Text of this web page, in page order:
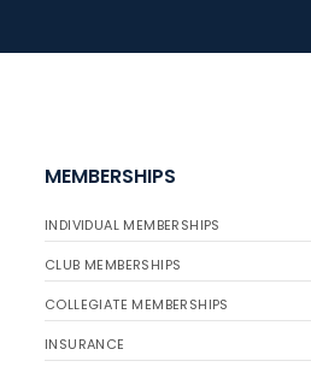
MEMBERSHIPS
INDIVIDUAL MEMBERSHIPS
CLUB MEMBERSHIPS
COLLEGIATE MEMBERSHIPS
INSURANCE